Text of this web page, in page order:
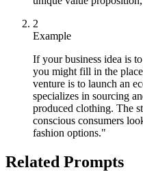
2
Example
If your business idea is
you might fill in the
venture is to launch an
specializes in sourcing
produced clothing. The
conscious consumers
fashion options."
Related Prompts